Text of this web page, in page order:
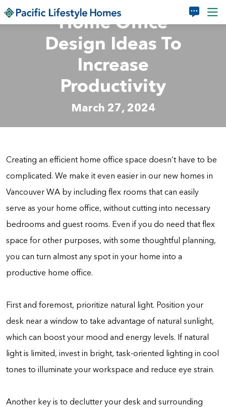
Skip to main content
Home Office
Design Ideas To
Increase
Productivity
March 27, 2024
Creating an efficient home office space doesn’t have to be
complicated. We make it even easier in our new homes in
Vancouver WA by including flex rooms that can easily
serve as your home office, without cutting into necessary
bedrooms and guest rooms. Even if you do need that flex
space for other purposes, with some thoughtful planning,
you can turn almost any spot in your home into a
productive home office.
First and foremost, prioritize natural light. Position your
desk near a window to take advantage of natural sunlight,
which can boost your mood and energy levels. If natural
light is limited, invest in bright, task-oriented lighting in cool
tones to illuminate your workspace and reduce eye strain.
Another key is to declutter your desk and surrounding